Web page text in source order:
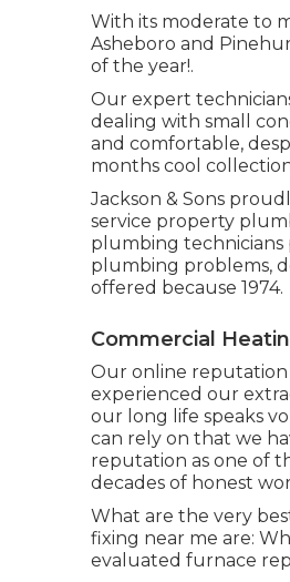
With its moderate to
Asheboro and
of the year!.
Our expert
dealing with small
and comfortable,
months cool
Jackson & Sons
service property
plumbing
plumbing problems,
offered because 1974.
Commercial
Our online reputation
experienced our
our long life speaks
can rely on that we
reputation as one of
decades of honest
What are the very
fixing near me are:
evaluated furnace